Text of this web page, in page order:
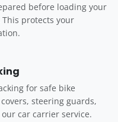
before loading your
protects your
for safe bike
steering guards,
car carrier service.